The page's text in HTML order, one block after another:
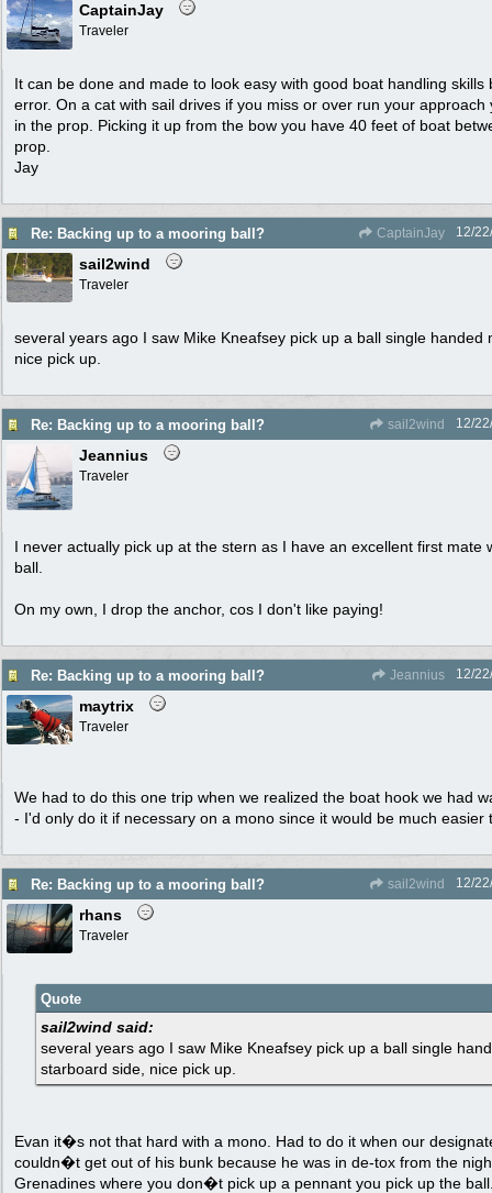
CaptainJay
Traveler
It can be done and made to look easy with good boat handling
error. On a cat with sail drives if you miss or over run your approach
in the prop. Picking it up from the bow you have 40 feet of boat
prop.
Jay
Re: Backing up to a mooring ball? CaptainJay 12/
sail2wind
Traveler
several years ago I saw Mike Kneafsey pick up a ball single handed
nice pick up.
Re: Backing up to a mooring ball? sail2wind 12/
Jeannius
Traveler
I never actually pick up at the stern as I have an excellent first mate
ball.
On my own, I drop the anchor, cos I don't like paying!
Re: Backing up to a mooring ball? Jeannius 12/
maytrix
Traveler
We had to do this one trip when we realized the boat hook we had
- I'd only do it if necessary on a mono since it would be much easier
Re: Backing up to a mooring ball? sail2wind 12/
rhans
Traveler
Quote
sail2wind said:
several years ago I saw Mike Kneafsey pick up a ball single
starboard side, nice pick up.
Evan it�s not that hard with a mono. Had to do it when our
couldn�t get out of his bunk because he was in de-tox from the
Grenadines where you don�t pick up a pennant you pick up the